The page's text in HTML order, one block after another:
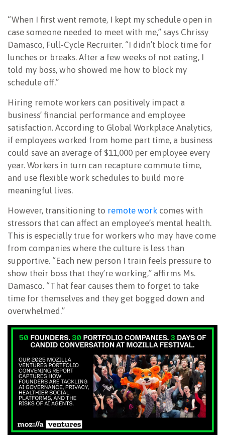
“When I first went remote, I kept my schedule open in
case someone needed to meet with me,” says Chrissy
Damasco, Full-Cycle Recruiter. “I didn’t block time for
lunches or breaks. After a few weeks of not eating, I
told my boss, who showed me how to block my
schedule off.”
Hiring remote workers can positively impact a
business’ financial performance and employee
satisfaction. According to Global Workplace Analytics,
if employees worked from home part time, a business
could save an average of $11,000 per employee every
year. Workers in turn can recapture commute time,
and use flexible work schedules to build more
meaningful lives.
However, transitioning to remote work comes with
stressors that can affect an employee’s mental health.
This is especially true for workers who may have come
from companies where the culture is less than
supportive. “Each new person I train feels pressure to
show their boss that they’re working,” affirms Ms.
Damasco. “That fear causes them to forget to take
time for themselves and they get bogged down and
overwhelmed.”
NEWSLETTER